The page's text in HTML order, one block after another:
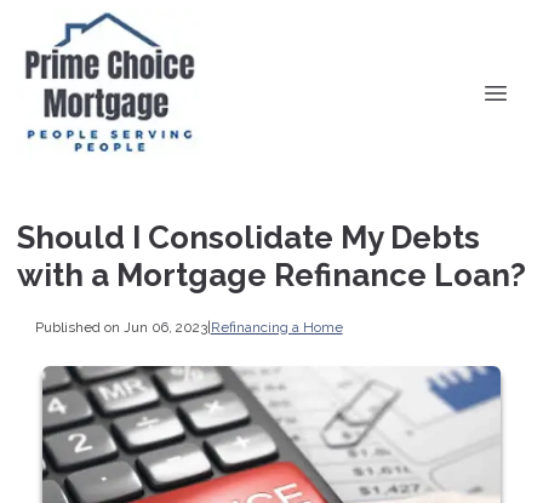
Should I Consolidate My Debts
with a Mortgage Refinance Loan?
Published on Jun 06, 2023|Refinancing a Home